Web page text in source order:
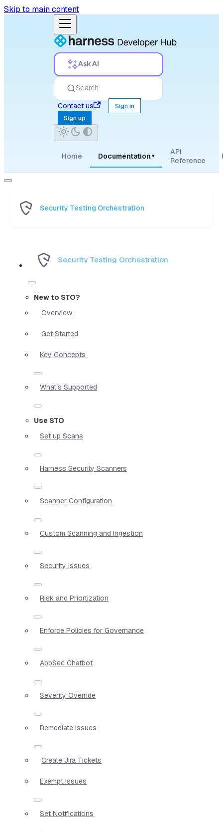
Skip to main content
Ask AI
Search
Contact us
Sign in
Sign up
Home Documentation ▾
API
Reference
Security Testing Orchestration
Security Testing Orchestration
New to STO?
Overview
Get Started
Key Concepts
What`s Supported
Use STO
Set up Scans
Harness Security Scanners
Scanner Configuration
Custom Scanning and Ingestion
Security Issues
Risk and Priortization
Enforce Policies for Governance
AppSec Chatbot
Severity Override
Remediate Issues
Create Jira Tickets
Exempt Issues
Set Notifications